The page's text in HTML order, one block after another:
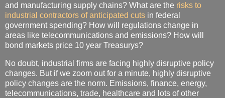
and manufacturing supply chains? What are the risks to
industrial contractors of anticipated cuts in federal
government spending? How will regulations change in
areas like telecommunications and emissions? How will
bond markets price 10 year Treasurys?
No doubt, industrial firms are facing highly disruptive policy
changes. But if we zoom out for a minute, highly disruptive
policy changes are the norm. Emissions, finance, energy,
telecommunications, trade, healthcare and lots of other